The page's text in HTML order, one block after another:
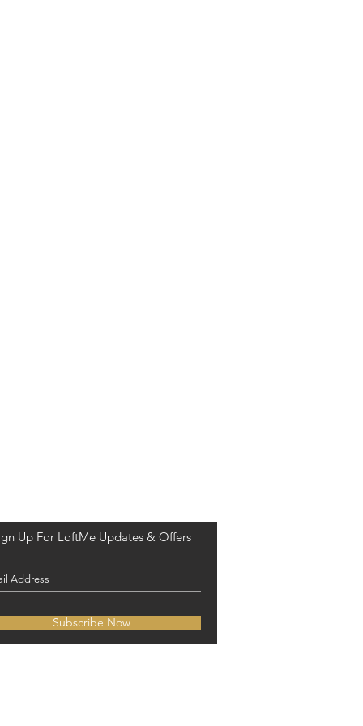
Up For LoftMe Updates & Offers
Subscribe Now